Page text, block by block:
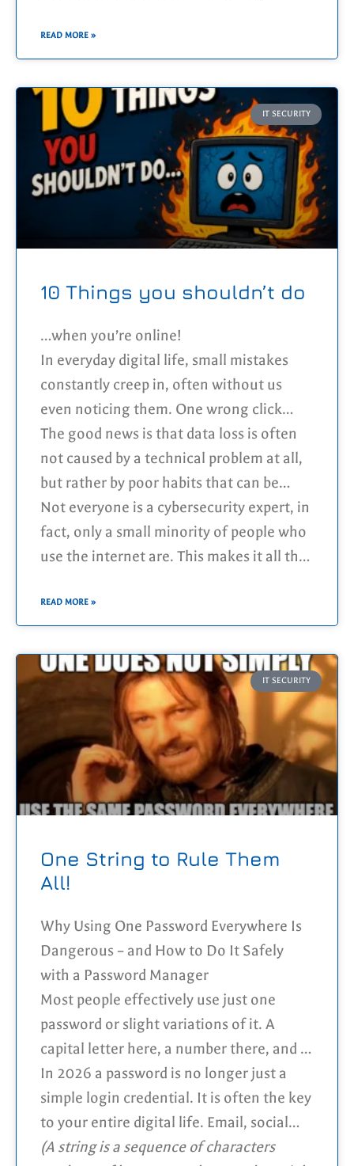
logs from multiple Docker Swarm nodes,
correlating suspicious HTTP activity
across the entire infrastructure, and
identifying reconnaissance patterns
instead of isolated events, the platform
can detect malicious behaviour in real
time. This detection layer forms the
foundation of an automated response
system that blocks persistent attackers
minimising false positives.
READ MORE »
IT SECURITY
10 Things you shouldn’t do
…when you’re online!
In everyday digital life, small mistakes
constantly creep in, often without us
even noticing them. One wrong click
here, a weak password there, and
suddenly it happens. An account gets
hacked, private (possibly even
embarrassing) photos disappear and/or
are published, and in the worst-case
scenario, your bank account is emptied as
The good news is that data loss is often
not caused by a technical problem at all,
but rather by poor habits that can be
changed quite easily!
Not everyone is a cybersecurity expert, in
fact, only a small minority of people who
use the internet are. This makes it all the
risks yourself instead of leaving the
responsibility solely to the professionals.
READ MORE »
IT SECURITY
One String to Rule Them
All!
Why Using One Password Everywhere Is
Dangerous – and How to Do It Safely
with a Password Manager
Most people effectively use just one
password or slight variations of it. A
capital letter here, a number there, and at
some point it starts to feel “secure
enough”. It’s convenient and easy to
remember, which is exactly why so many
people do it. But is it safe?
In 2026 a password is no longer just a
simple login credential. It is often the key
to your entire digital life. Email, social
media, cloud storage, online shopping
(A string is a sequence of characters